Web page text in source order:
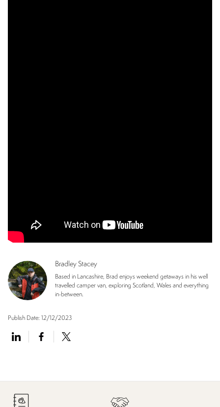
Bradley Stacey
Based in Lancashire, Brad enjoys weekend getaways in his well
travelled camper van, exploring Scotland, Wales and everything
in-between.
Publish Date: 12/12/2023